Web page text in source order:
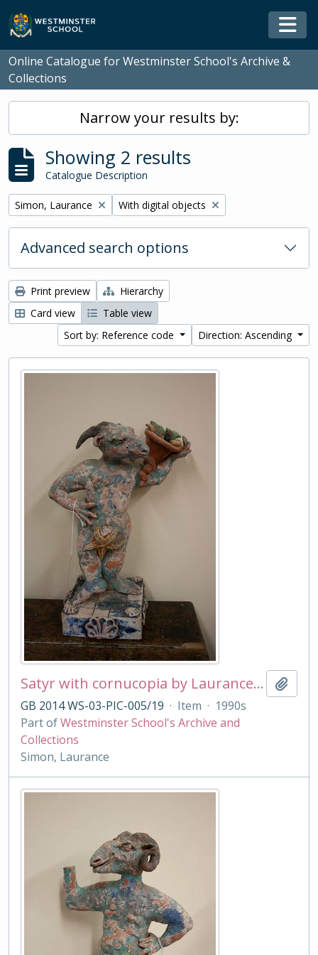
Skip to main content
Online Catalogue for Westminster School's Archive &
Collections
Narrow your results by:
Showing 2 results
Catalogue Description
Remove filter:
Simon, Laurance Remove filter:
With digital objects
Advanced search options
Print preview
Hierarchy
Card view
Table view
Sort by: Reference code
Direction: Ascending
Satyr with cornucopia by Laurance Simon
GB 2014 WS-03-PIC-005/19 · Item · 1990s
Part ofWestminster School's Archive and
Collections
Simon, Laurance